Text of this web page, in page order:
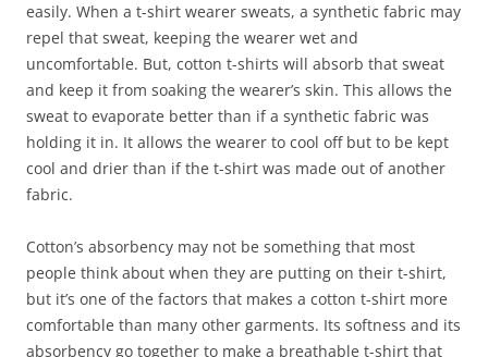
easily. When a t-shirt wearer sweats, a synthetic fabric may
repel that sweat, keeping the wearer wet and
uncomfortable. But, cotton t-shirts will absorb that sweat
and keep it from soaking the wearer’s skin. This allows the
sweat to evaporate better than if a synthetic fabric was
holding it in. It allows the wearer to cool off but to be kept
cool and drier than if the t-shirt was made out of another
fabric.
Cotton’s absorbency may not be something that most
people think about when they are putting on their t-shirt,
but it’s one of the factors that makes a cotton t-shirt more
comfortable than many other garments. Its softness and its
absorbency go together to make a breathable t-shirt that